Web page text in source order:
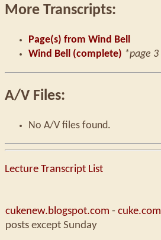
More Transcripts:
Page(s) from Wind Bell
Wind Bell (complete) *page 3
A/V Files:
No A/V files found.
Lecture Transcript List
cukenew.blogspot.com - cuke.com
posts except Sunday